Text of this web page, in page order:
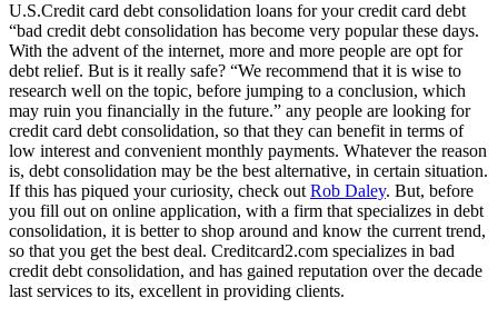
U.S.Credit card debt consolidation loans for your credit card debt
“bad credit debt consolidation has become very popular these days.
With the advent of the internet, more and more people are opt for
debt relief. But is it really safe? “We recommend that it is wise to
research well on the topic, before jumping to a conclusion, which
may ruin you financially in the future.” any people are looking for
credit card debt consolidation, so that they can benefit in terms of
low interest and convenient monthly payments. Whatever the reason
is, debt consolidation may be the best alternative, in certain situation.
If this has piqued your curiosity, check out Rob Daley. But, before
you fill out on online application, with a firm that specializes in debt
consolidation, it is better to shop around and know the current trend,
so that you get the best deal. Creditcard2.com specializes in bad
credit debt consolidation, and has gained reputation over the decade
last services to its, excellent in providing clients.